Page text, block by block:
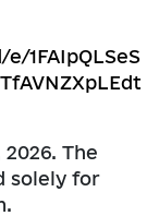
1FAIpQLSeS
The
solely for